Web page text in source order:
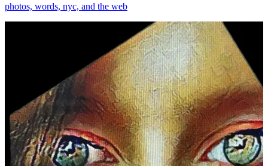
photos, words, nyc, and the web